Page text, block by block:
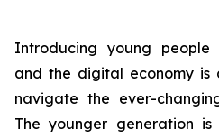
Introducing young people
and the digital economy is
navigate the ever-
The younger generation